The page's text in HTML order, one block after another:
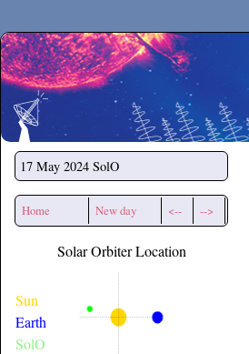
Secchirh
17 May 2024 SolO
Home New day <-- -->
Solar Orbiter Location
Sun
Earth
SolO